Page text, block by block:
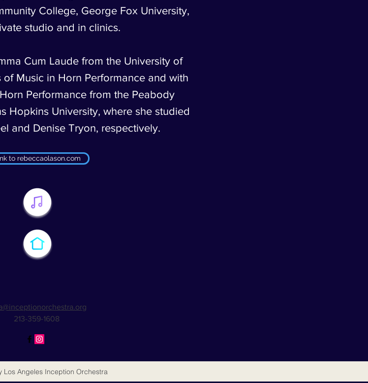
College, George Fox University,
studio and in clinics.
Cum Laude from the University of
Music in Horn Performance and with
Performance from the Peabody
Hopkins University, where she studied
and Denise Tryon, respectively.
to rebeccaolason.com
213-359-1608
Los Angeles Inception Orchestra